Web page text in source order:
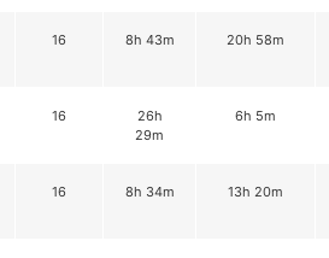
16 8h 43m 20h 58m
16
26h
29m
6h 5m
16 8h 34m 13h 20m